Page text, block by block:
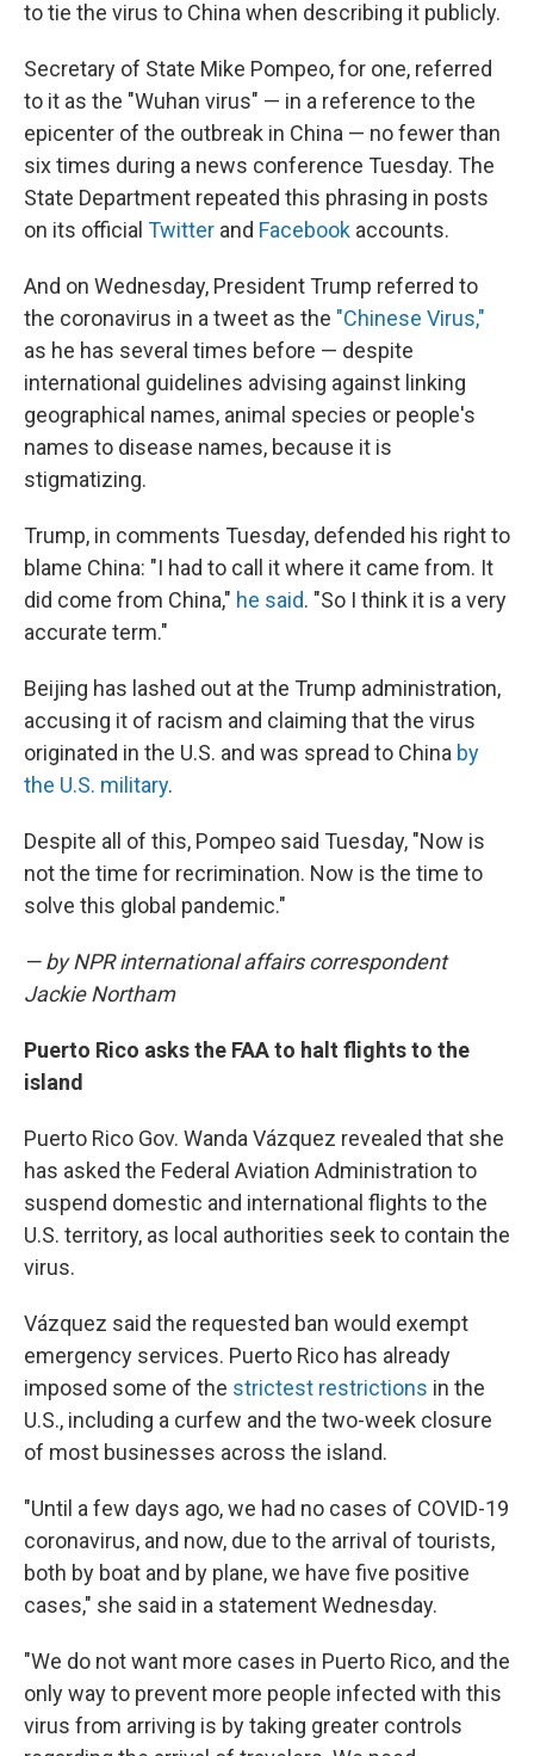
to tie the virus to China when describing it publicly.
Secretary of State Mike Pompeo, for one, referred
to it as the "Wuhan virus" — in a reference to the
epicenter of the outbreak in China — no fewer than
six times during a news conference Tuesday. The
State Department repeated this phrasing in posts
on its official Twitter and Facebook accounts.
And on Wednesday, President Trump referred to
the coronavirus in a tweet as the "Chinese Virus,"
as he has several times before — despite
international guidelines advising against linking
geographical names, animal species or people's
names to disease names, because it is
stigmatizing.
Trump, in comments Tuesday, defended his right to
blame China: "I had to call it where it came from. It
did come from China," he said. "So I think it is a very
accurate term."
Beijing has lashed out at the Trump administration,
accusing it of racism and claiming that the virus
originated in the U.S. and was spread to China by
the U.S. military.
Despite all of this, Pompeo said Tuesday, "Now is
not the time for recrimination. Now is the time to
solve this global pandemic."
— by NPR international affairs correspondent
Jackie Northam
Puerto Rico asks the FAA to halt flights to the
island
Puerto Rico Gov. Wanda Vázquez revealed that she
has asked the Federal Aviation Administration to
suspend domestic and international flights to the
U.S. territory, as local authorities seek to contain the
virus.
Vázquez said the requested ban would exempt
emergency services. Puerto Rico has already
imposed some of the strictest restrictions in the
U.S., including a curfew and the two-week closure
of most businesses across the island.
"Until a few days ago, we had no cases of COVID-19
coronavirus, and now, due to the arrival of tourists,
both by boat and by plane, we have five positive
cases," she said in a statement Wednesday.
"We do not want more cases in Puerto Rico, and the
only way to prevent more people infected with this
virus from arriving is by taking greater controls